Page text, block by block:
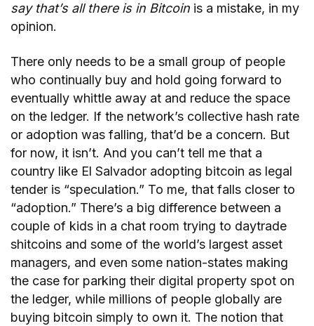
say that’s all there is in Bitcoin is a mistake, in my
opinion.
There only needs to be a small group of people
who continually buy and hold going forward to
eventually whittle away at and reduce the space
on the ledger. If the network’s collective hash rate
or adoption was falling, that’d be a concern. But
for now, it isn’t. And you can’t tell me that a
country like El Salvador adopting bitcoin as legal
tender is “speculation.” To me, that falls closer to
“adoption.” There’s a big difference between a
couple of kids in a chat room trying to daytrade
shitcoins and some of the world’s largest asset
managers, and even some nation-states making
the case for parking their digital property spot on
the ledger, while millions of people globally are
buying bitcoin simply to own it. The notion that